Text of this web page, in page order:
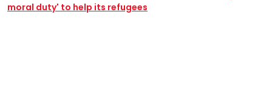
moral duty' to help its refugees